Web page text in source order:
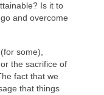
Is it to
and overcome
some),
the sacrifice of
fact that we
that things